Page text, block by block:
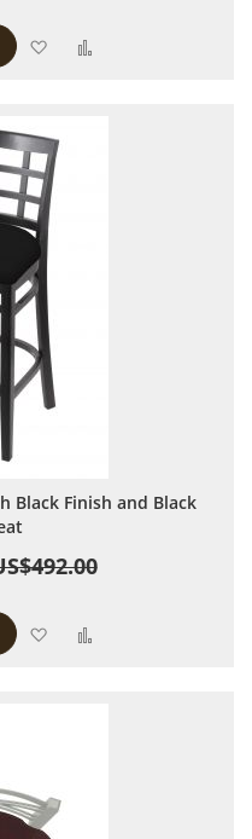
Add to Wish List
Black Finish and Black
Add to Wish List